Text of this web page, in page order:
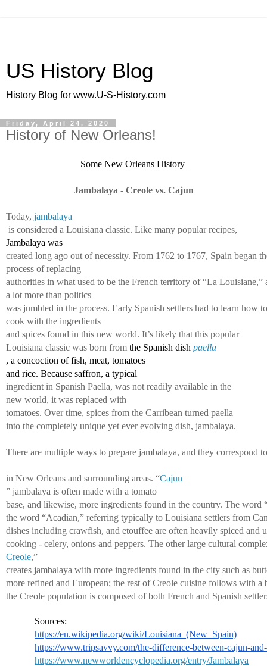
US History Blog
History Blog for www.U-S-History.com
Friday, April 24, 2020
History of New Orleans!
Some New Orleans History
Jambalaya - Creole vs. Cajun
Today, jambalaya
is considered a Louisiana classic. Like many popular recipes,
Jambalaya was
created long ago out of necessity. From 1762 to 1767, Spain began
process of replacing
authorities in what used to be the French territory of “La Louisiane,”
a lot more than politics
was jumbled in the process. Early Spanish settlers had to learn how
cook with the ingredients
and spices found in this new world. It’s likely that this popular
Louisiana classic was born from the Spanish dish paella
, a concoction of fish, meat, tomatoes
and rice. Because saffron, a typical
ingredient in Spanish Paella, was not readily available in the
new world, it was replaced with
tomatoes. Over time, spices from the Carribean turned paella
into the completely unique yet ever evolving dish, jambalaya.
There are multiple ways to prepare jambalaya, and they correspond
in New Orleans and surrounding areas. “Cajun
” jambalaya is often made with a tomato
base, and likewise, more ingredients found in the country. The
the word “Acadian,” referring typically to Louisiana settlers from
dishes including crawfish, and etouffee are often heavily spiced and
cooking - celery, onions and peppers. The other large cultural
Creole,”
creates jambalaya with more ingredients found in the city such as
more refined and European; the rest of Creole cuisine follows with
the Creole population is composed of both French and Spanish
Sources:
https://en.wikipedia.org/wiki/Louisiana_(New_Spain)
https://www.tripsavvy.com/the-difference-between-cajun-
https://www.newworldencyclopedia.org/entry/Jambalaya